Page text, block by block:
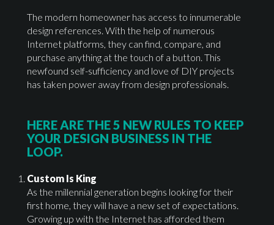
The modern homeowner has access to innumerable
design references. With the help of numerous
Internet platforms, they can find, compare, and
purchase anything at the touch of a button. This
newfound self-sufficiency and love of DIY projects
has taken power away from design professionals.
HERE ARE THE 5 NEW RULES TO KEEP
YOUR DESIGN BUSINESS IN THE
LOOP.
Custom Is King
As the millennial generation begins looking for their
first home, they will have a new set of expectations.
Growing up with the Internet has afforded them